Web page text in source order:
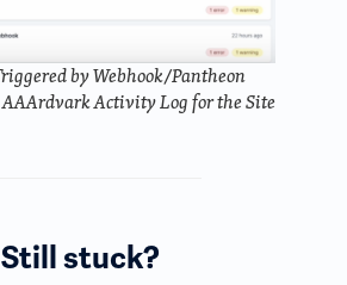
by Webhook/Pantheon
Activity Log for the Site
Still stuck?